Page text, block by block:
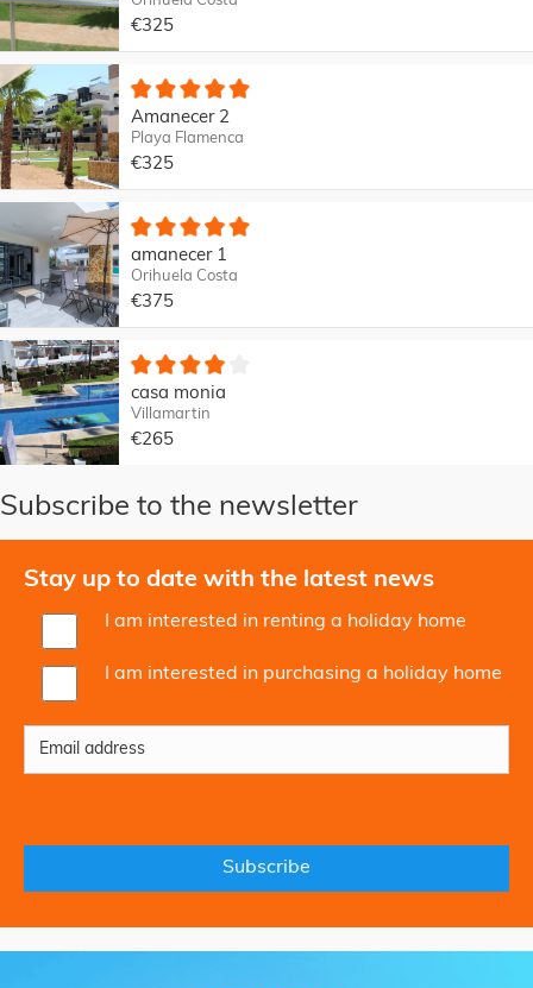
€325
Amanecer 2
Playa Flamenca
€325
amanecer 1
Orihuela Costa
€375
casa monia
Villamartin
€265
Subscribe to the newsletter
Stay up to date with the latest news
I am interested in renting a holiday home
I am interested in purchasing a holiday home